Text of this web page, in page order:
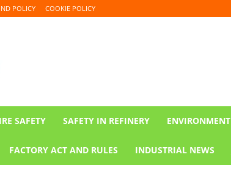
POLICY COOKIE POLICY
SAFETY SAFETY IN REFINERY ENVIRONMENT
FACTORY ACT AND RULES INDUSTRIAL NEWS